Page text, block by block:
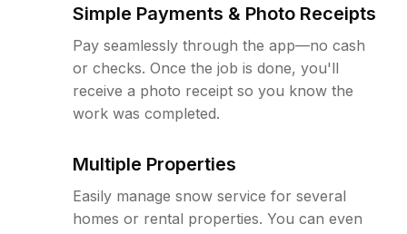
Simple Payments & Photo Receipts
Pay seamlessly through the app—no cash
or checks. Once the job is done, you'll
receive a photo receipt so you know the
work was completed.
Multiple Properties
Easily manage snow service for several
homes or rental properties. You can even